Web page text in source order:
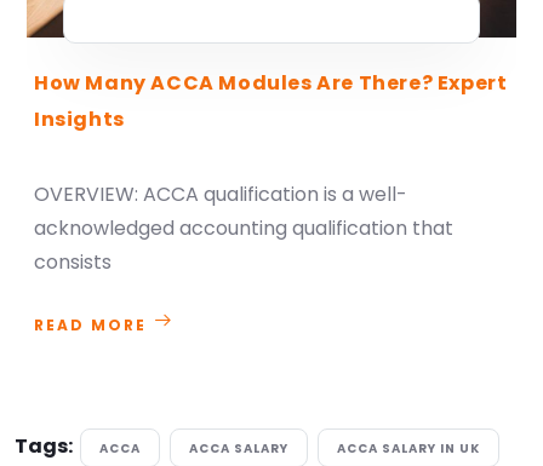
How Many ACCA Modules Are There? Expert
Insights
OVERVIEW: ACCA qualification is a well-
acknowledged accounting qualification that
consists
READ MORE
Tags: ACCA ACCA SALARY ACCA SALARY IN UK